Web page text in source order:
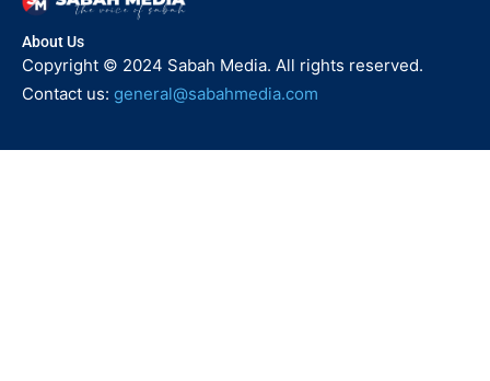
About Us
Copyright © 2024 Sabah Media. All rights reserved.
Contact us: general@sabahmedia.com